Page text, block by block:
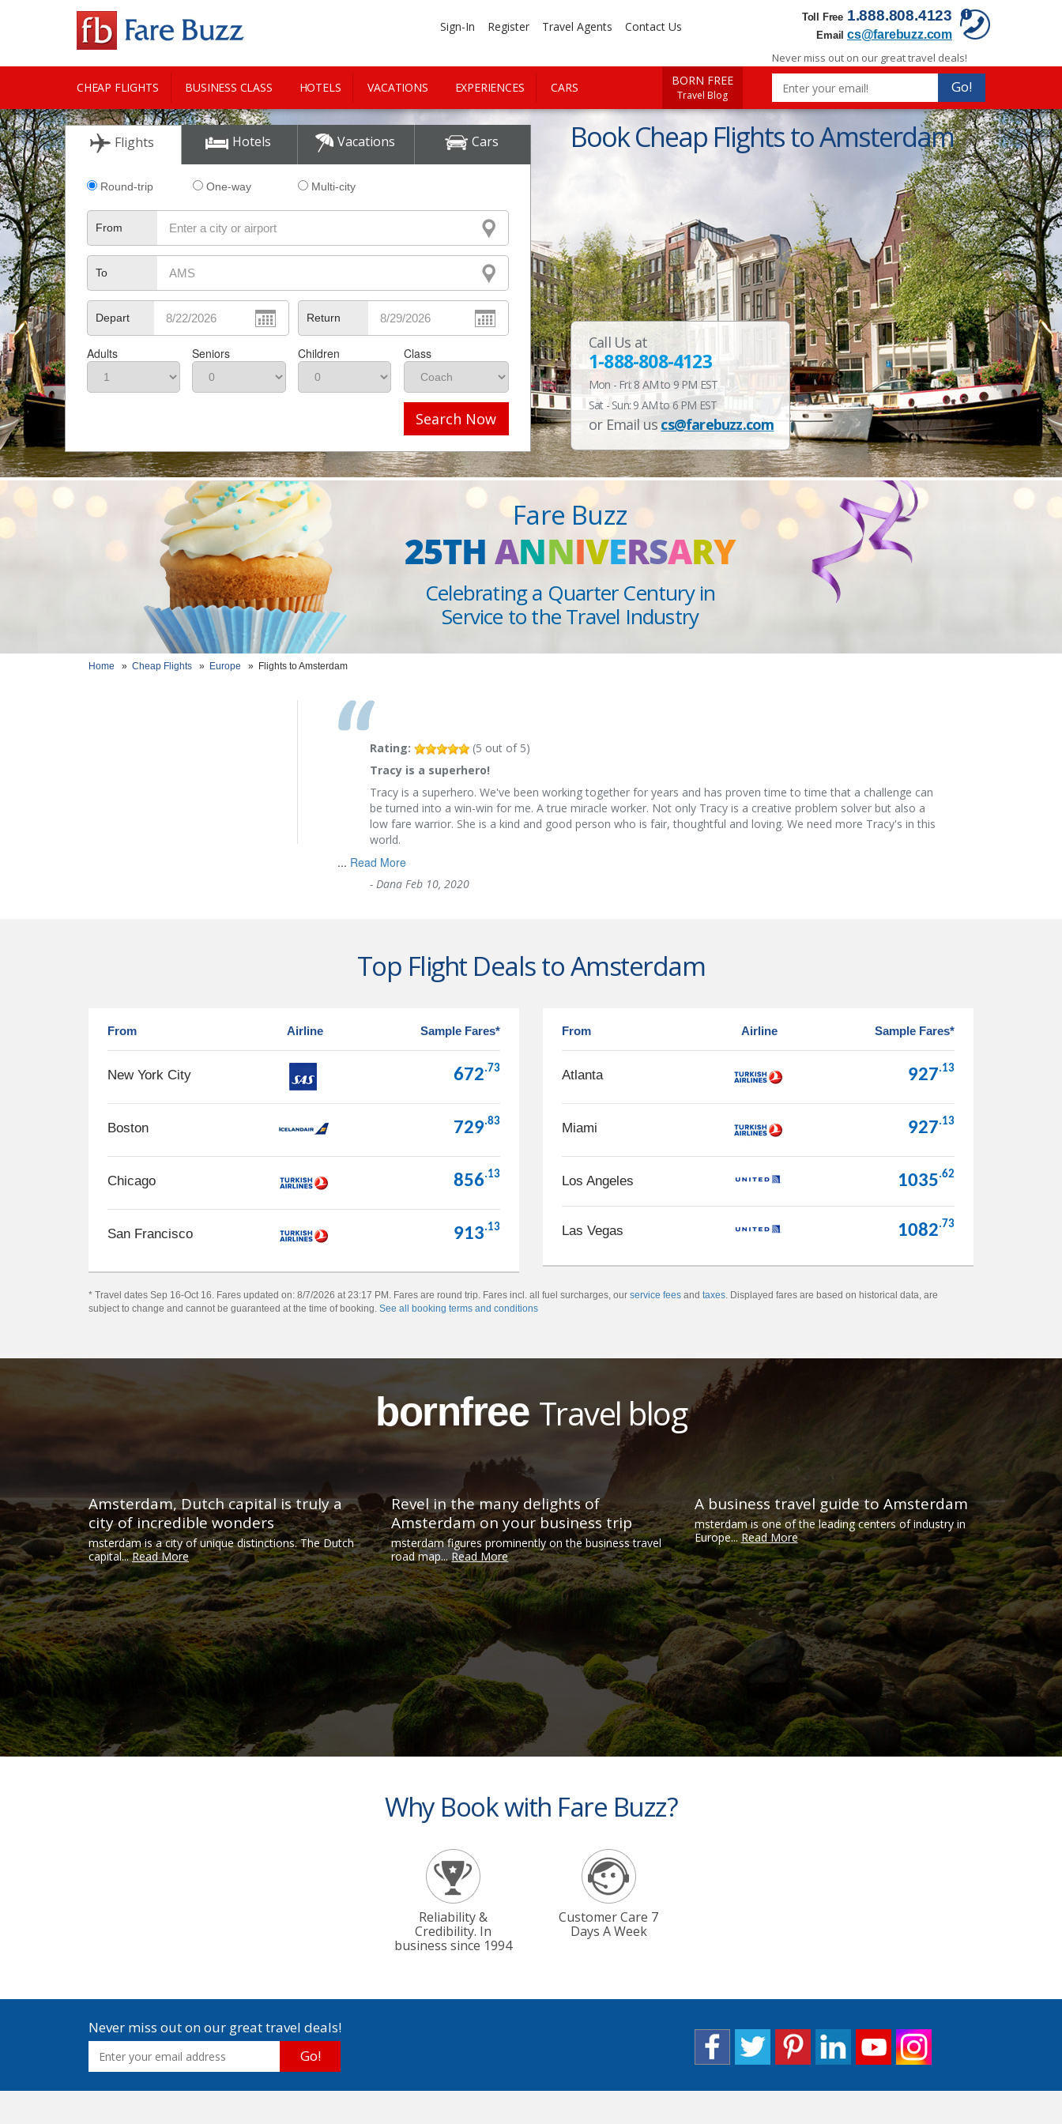
Toll Free 1.888.808.4123
Email cs@farebuzz.com
Sign-In Register Travel Agents Contact Us
CHEAP FLIGHTS BUSINESS CLASS HOTELS VACATIONS EXPERIENCES CARS
CITY GUIDE
BORN FREE
Travel Blog
Never miss out on our great travel deals!
Go!
Flights Hotels Vacations Cars
Round-trip One-way Multi-city
From
To
Depart Return
Adults Seniors Children Class
Search Now
Book Cheap Flights to Amsterdam
Call Us at
1-888-808-4123
Mon - Fri: 8 AM to 9 PM EST
Sat - Sun: 9 AM to 6 PM EST
or Email us cs@farebuzz.com
Fare Buzz
25THANNIVERSARY
Celebrating a Quarter Century in
Service to the Travel Industry
Home » Cheap Flights » Europe » Flights to Amsterdam
Rating: (5 out of 5)
Tracy is a superhero!
Tracy is a superhero. We've been working together for years and has proven time to time that a challenge can
be turned into a win-win for me. A true miracle worker. Not only Tracy is a creative problem solver but also a
low fare warrior. She is a kind and good person who is fair, thoughtful and loving. We need more Tracy's in this
world.
... Read More
- Dana Feb 10, 2020
Top Flight Deals to Amsterdam
From Airline Sample Fares*
New York City 672.73
Boston 729.83
Chicago 856.13
San Francisco 913.13
From Airline Sample Fares*
Atlanta 927.13
Miami 927.13
Los Angeles 1035.62
Las Vegas 1082.73
* Travel dates Sep 16-Oct 16. Fares updated on: 8/7/2026 at 23:17 PM. Fares are round trip. Fares incl. all fuel surcharges, our service fees and taxes. Displayed fares are based on historical data, are
subject to change and cannot be guaranteed at the time of booking. See all booking terms and conditions
bornfree Travel blog
Amsterdam, Dutch capital is truly a
city of incredible wonders
msterdam is a city of unique distinctions. The Dutch
capital...Read More
Revel in the many delights of
Amsterdam on your business trip
msterdam figures prominently on the business travel
road map...Read More
A business travel guide to Amsterdam
msterdam is one of the leading centers of industry in
Europe...Read More
Why Book with Fare Buzz?
Reliability &
Credibility. In
business since 1994
Customer Care 7
Days A Week
Never miss out on our great travel deals!
Go!